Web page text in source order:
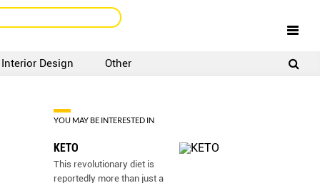
Interior Design Other
YOU MAY BE INTERESTED IN
KETO
This revolutionary diet is
reportedly more than just a